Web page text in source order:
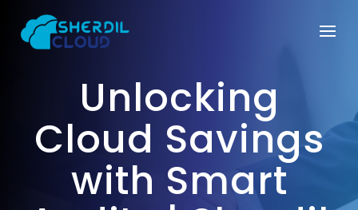
Unlocking
Cloud Savings
with Smart